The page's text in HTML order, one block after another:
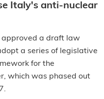
Italy's anti-nuclear
approved a draft law
a series of legislative
for the
which was phased out